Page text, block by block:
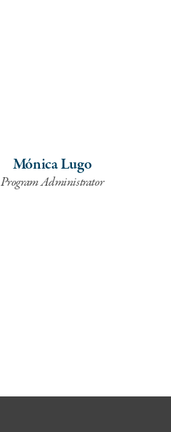
Mónica Lugo
Program Administrator